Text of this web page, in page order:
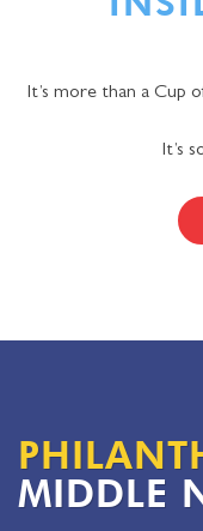
It’s more than a
It’s
MIDDLE